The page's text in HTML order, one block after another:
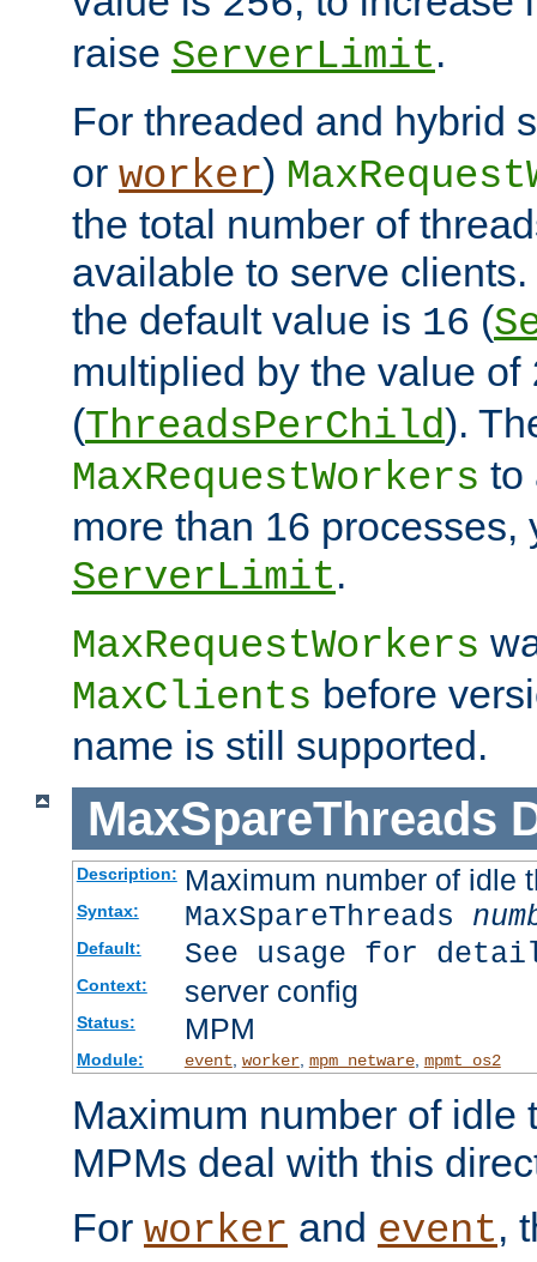
raise ServerLimit.
For threaded and hybrid
or worker)
the total number of
available to serve
the default value is 16 (
multiplied by the value of
(ThreadsPerChild).
MaxRequestWorkers to
more than 16 processes,
ServerLimit.
MaxRequestWorkers
MaxClients before
name is still supported.
MaxSpareThreads
Description: Maximum number of idle
Syntax: MaxSpareThreads
Default: See usage for
Context: server config
Status: MPM
Module: event, worker, mpm_netware, mpmt_os2
Maximum number of idle
MPMs deal with this
For worker and event,